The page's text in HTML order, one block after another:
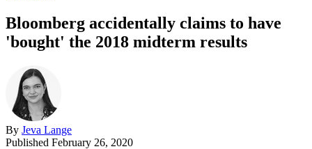
Bloomberg accidentally claims to have
'bought' the 2018 midterm results
By Jeva Lange
Published February 26, 2020